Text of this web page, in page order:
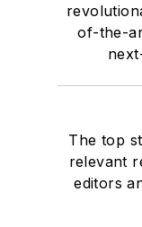
of-the-
The top
relevant
editors